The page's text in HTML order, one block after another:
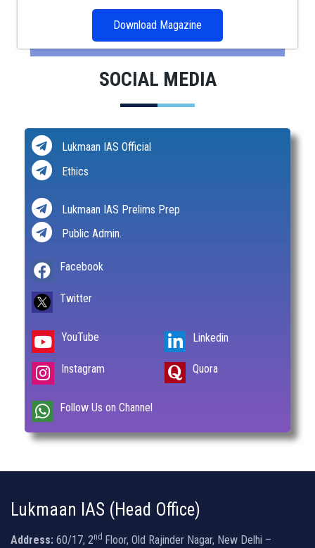
Download Magazine
SOCIAL MEDIA
Lukmaan IAS Official
Ethics
Lukmaan IAS Prelims Prep
Public Admin.
Facebook
Twitter
YouTube
Instagram
Linkedin
Quora
Follow Us on Channel
Lukmaan IAS (Head Office)
Address: 60/17, 2nd Floor, Old Rajinder Nagar, New Delhi –